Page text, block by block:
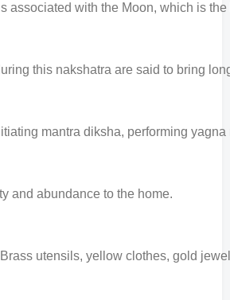
associated with the Moon, which is
this nakshatra are said to bring
mantra diksha, performing
and abundance to the home.
utensils, yellow clothes, gold